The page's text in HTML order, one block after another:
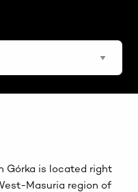
Górka is located right
Masuria region of